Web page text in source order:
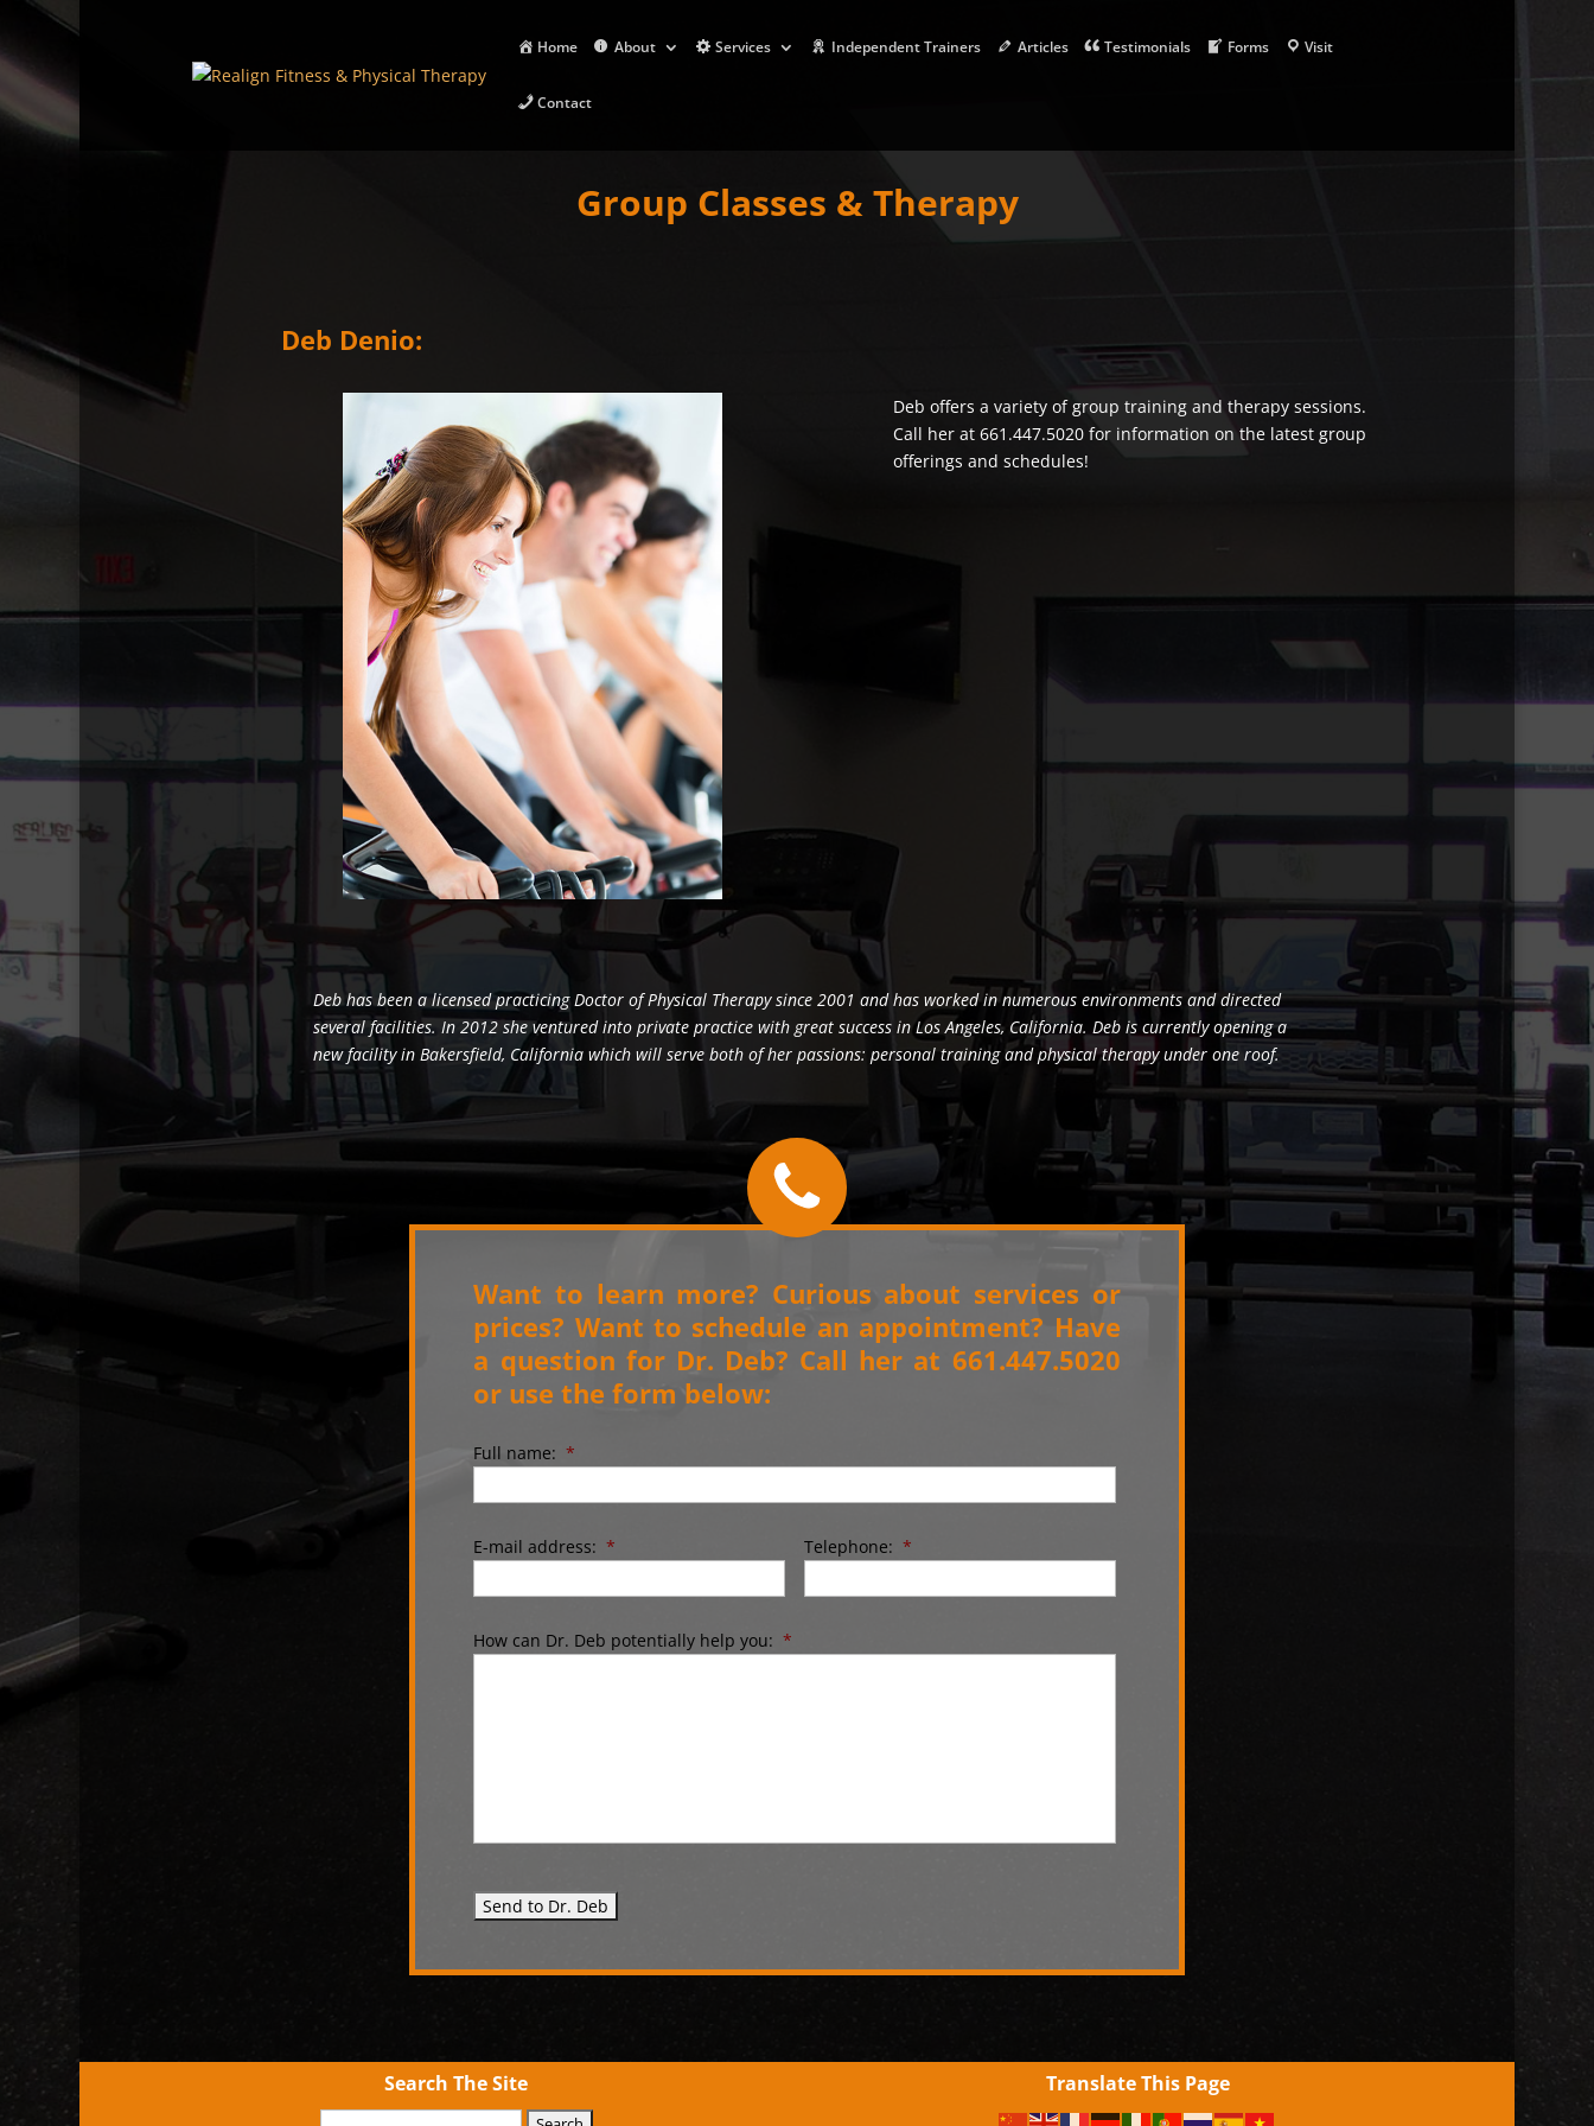
Home About Services Independent Trainers Articles Testimonials Forms Visit
Contact
Group Classes & Therapy
Deb Denio:
Deb offers a variety of group training and therapy sessions.
Call her at 661.447.5020 for information on the latest group
offerings and schedules!
Deb has been a licensed practicing Doctor of Physical Therapy since 2001 and has worked in numerous environments and directed
several facilities. In 2012 she ventured into private practice with great success in Los Angeles, California. Deb is currently opening a
new facility in Bakersfield, California which will serve both of her passions: personal training and physical therapy under one roof.
Want to learn more? Curious about services or
prices? Want to schedule an appointment? Have
a question for Dr. Deb? Call her at 661.447.5020
or use the form below:
Full name: *
E-mail address: * Telephone: *
How can Dr. Deb potentially help you: *
Search The Site Translate This Page